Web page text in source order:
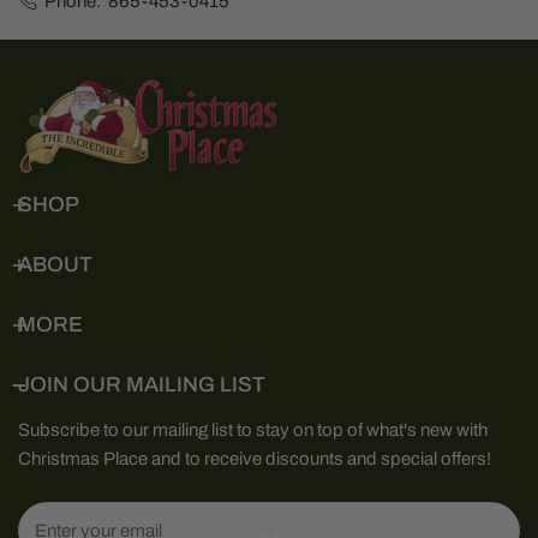
SHOP
ABOUT
MORE
JOIN OUR MAILING LIST
Subscribe to our mailing list to stay on top of what's new with
Christmas Place and to receive discounts and special offers!
Email